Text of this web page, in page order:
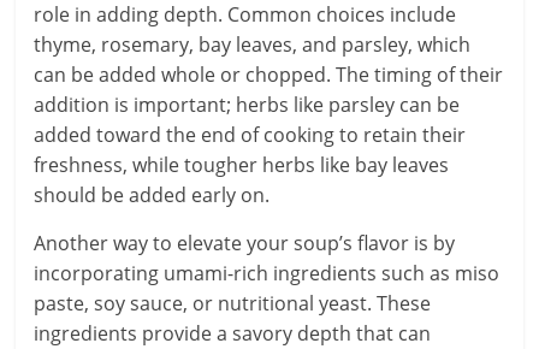
role in adding depth. Common choices include
thyme, rosemary, bay leaves, and parsley, which
can be added whole or chopped. The timing of their
addition is important; herbs like parsley can be
added toward the end of cooking to retain their
freshness, while tougher herbs like bay leaves
should be added early on.
Another way to elevate your soup’s flavor is by
incorporating umami-rich ingredients such as miso
paste, soy sauce, or nutritional yeast. These
ingredients provide a savory depth that can